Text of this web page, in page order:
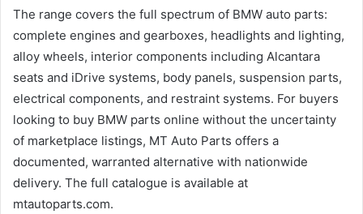
The range covers the full spectrum of BMW auto parts:
complete engines and gearboxes, headlights and lighting,
alloy wheels, interior components including Alcantara
seats and iDrive systems, body panels, suspension parts,
electrical components, and restraint systems. For buyers
looking to buy BMW parts online without the uncertainty
of marketplace listings, MT Auto Parts offers a
documented, warranted alternative with nationwide
delivery. The full catalogue is available at
mtautoparts.com.